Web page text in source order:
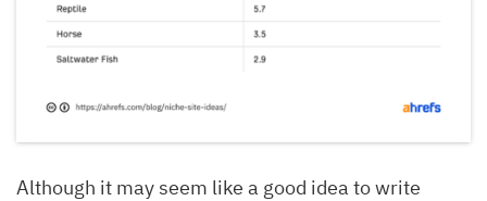
Although it may seem like a good idea to write